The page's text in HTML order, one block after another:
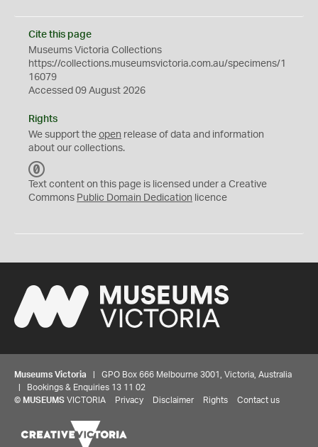
Cite this page
Museums Victoria Collections
https://collections.museumsvictoria.com.au/specimens/1
16079
Accessed 09 August 2026
Rights
We support the open release of data and information
about our collections.
C
0
Text content on this page is licensed under a Creative
Commons Public Domain Dedication licence
Museums Victoria | GPO Box 666 Melbourne 3001, Victoria, Australia
| Bookings & Enquiries 13 11 02
© MUSEUMS VICTORIA Privacy Disclaimer Rights Contact us